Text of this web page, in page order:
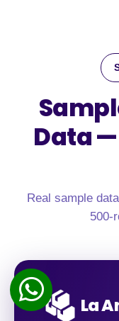
Data —
Real sample
500-
La